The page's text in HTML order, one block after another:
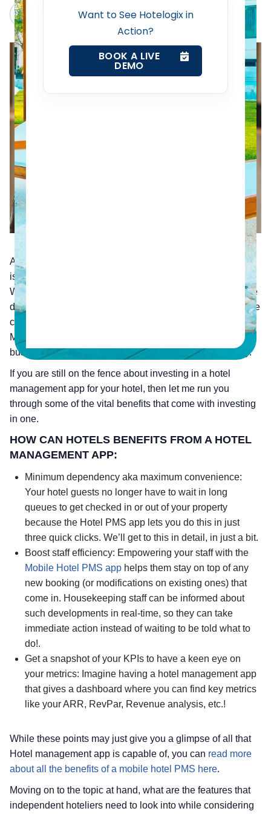
Want to See Hotelogix in
Action?
BOOK A LIVE
DEMO
Contact Us
Grok
A Hotel Management App, or a Hotel PMS app if you will,
is an absolute must in today’s competitive hotel business.
With the amount of dependency there is today on a mobile
device, being able to handle your hotel operations from the
convenience of your smartphone is a winning strategy. A
Mobile Hotel PMS app lets you stay on top of your hotel
business no matter where you are, at any time of the day.
If you are still on the fence about investing in a hotel
management app for your hotel, then let me run you
through some of the vital benefits that come with investing
in one.
HOW CAN HOTELS BENEFITS FROM A HOTEL
MANAGEMENT APP:
Minimum dependency aka maximum convenience:
Your hotel guests no longer have to wait in long
queues to get checked in or out of your property
because the Hotel PMS app lets you do this in just
three quick clicks. We’ll get to this in detail, in just a bit.
Boost staff efficiency: Empowering your staff with the
Mobile Hotel PMS app helps them stay on top of any
new booking (or modifications on existing ones) that
come in. Housekeeping staff can be informed about
such developments in real-time, so they can take
immediate action instead of waiting to be told what to
do!.
Get a snapshot of your KPIs to have a keen eye on
your metrics: Imagine having a hotel management app
that gives a dashboard where you can find key metrics
like your ARR, RevPar, Revenue analysis, etc.!
While these points may just give you a glimpse of all that
Hotel management app is capable of, you can read more
about all the benefits of a mobile hotel PMS here.
Moving on to the topic at hand, what are the features that
independent hoteliers need to look into while considering